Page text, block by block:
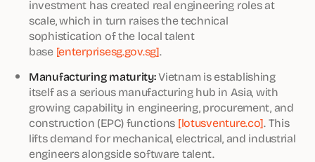
investment has created real engineering roles at
scale, which in turn raises the technical
sophistication of the local talent
base [enterprisesg.gov.sg].
Manufacturing maturity:Vietnam is establishing
itself as a serious manufacturing hub in Asia, with
growing capability in engineering, procurement, and
construction (EPC) functions [lotusventure.co]. This
lifts demand for mechanical, electrical, and industrial
engineers alongside software talent.